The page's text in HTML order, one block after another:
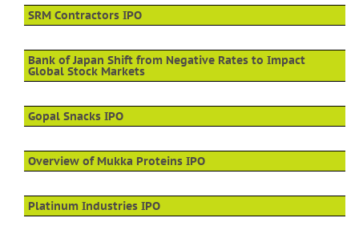
SRM Contractors IPO
Bank of Japan Shift from Negative Rates to Impact
Global Stock Markets
Gopal Snacks IPO
Overview of Mukka Proteins IPO
Platinum Industries IPO